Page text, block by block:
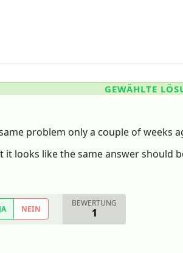
GEWÄHLTE
problem only a couple of weeks
it looks like the same answer should
JA NEIN
BEWERTUNG
1